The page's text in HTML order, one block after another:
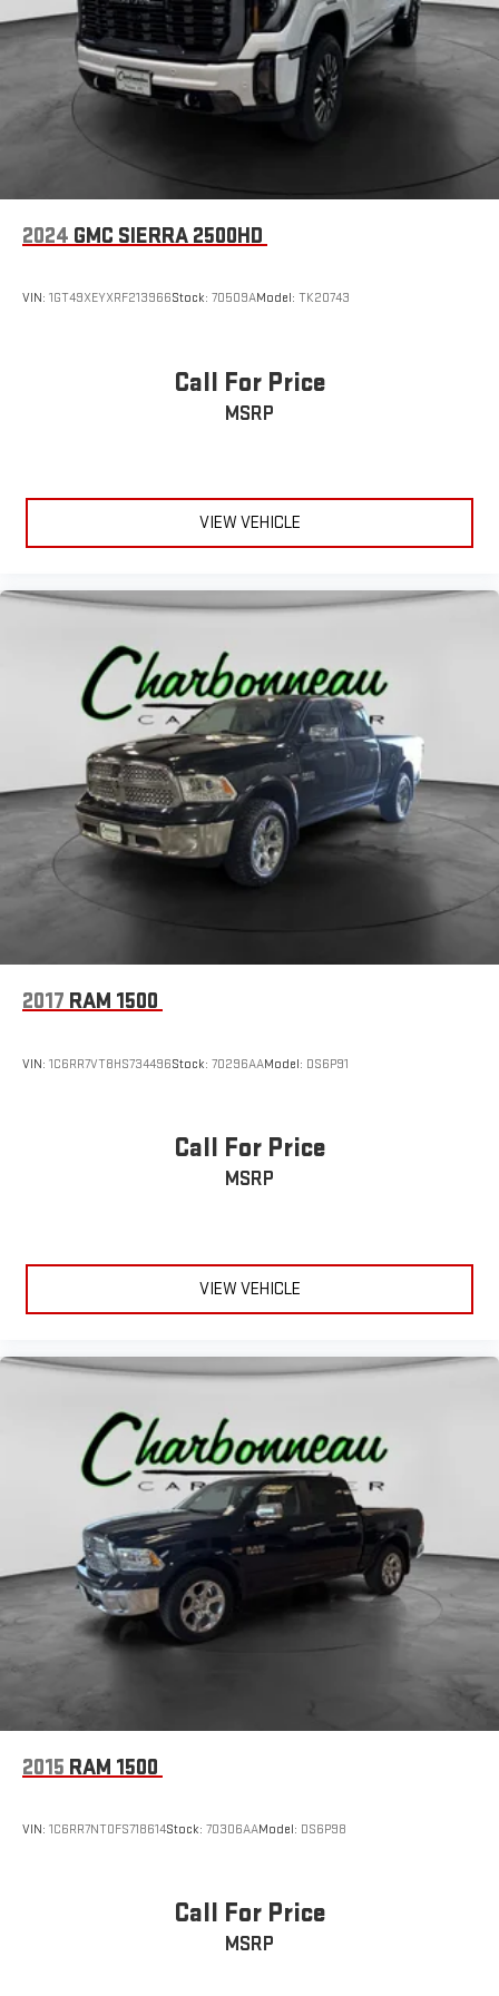
2024 GMC SIERRA 2500HD
VIN: 1GT49XEYXRF213966Stock: 70509AModel: TK20743
Call For Price
MSRP
VIEW VEHICLE
2017 RAM 1500
VIN: 1C6RR7VT8HS734496Stock: 70296AAModel: DS6P91
Call For Price
MSRP
VIEW VEHICLE
2015 RAM 1500
VIN: 1C6RR7NT0FS718614Stock: 70306AAModel: DS6P98
Call For Price
MSRP